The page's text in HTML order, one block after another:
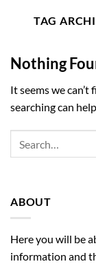
TAG
Nothing
It seems we
searching can
ABOUT
Here you will be
information and